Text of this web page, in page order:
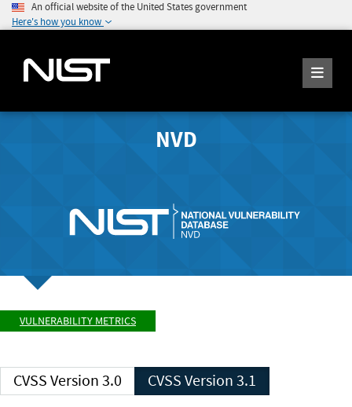
An official website of the United States government
Here's how you know
NVD
VULNERABILITY METRICS
CVSS Version 3.0 CVSS Version 3.1